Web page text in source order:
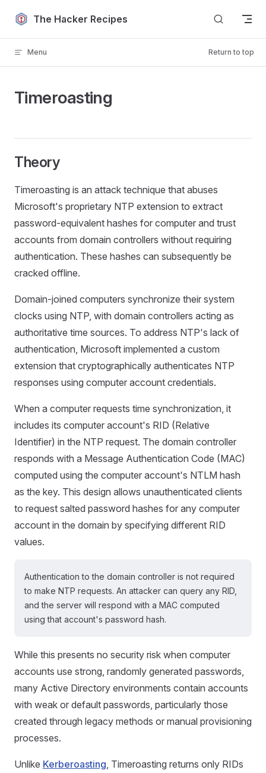
Skip to content
The Hacker Recipes
Menu Return to top
Timeroasting
Theory
Timeroasting is an attack technique that abuses
Microsoft's proprietary NTP extension to extract
password-equivalent hashes for computer and trust
accounts from domain controllers without requiring
authentication. These hashes can subsequently be
cracked offline.
Domain-joined computers synchronize their system
clocks using NTP, with domain controllers acting as
authoritative time sources. To address NTP's lack of
authentication, Microsoft implemented a custom
extension that cryptographically authenticates NTP
responses using computer account credentials.
When a computer requests time synchronization, it
includes its computer account's RID (Relative
Identifier) in the NTP request. The domain controller
responds with a Message Authentication Code (MAC)
computed using the computer account's NTLM hash
as the key. This design allows unauthenticated clients
to request salted password hashes for any computer
account in the domain by specifying different RID
values.
Authentication to the domain controller is not required
to make NTP requests. An attacker can query any RID,
and the server will respond with a MAC computed
using that account's password hash.
While this presents no security risk when computer
accounts use strong, randomly generated passwords,
many Active Directory environments contain accounts
with weak or default passwords, particularly those
created through legacy methods or manual provisioning
processes.
Unlike Kerberoasting, Timeroasting returns only RIDs